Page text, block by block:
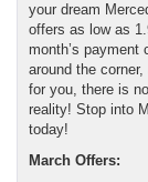
your dream
offers as low as
month’s
around the
for you, there is
reality! Stop into
today!
March Offers: